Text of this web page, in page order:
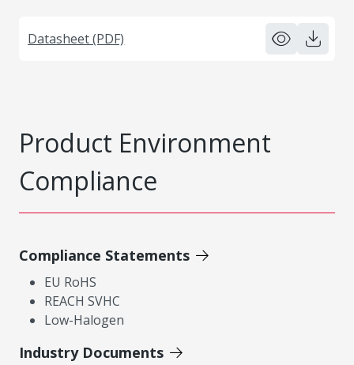
Datasheet (PDF)
Product Environment
Compliance
Compliance Statements
EU RoHS
REACH SVHC
Low-Halogen
Industry Documents